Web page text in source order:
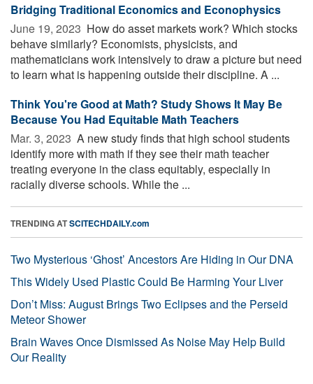
Bridging Traditional Economics and Econophysics
June 19, 2023  How do asset markets work? Which stocks
behave similarly? Economists, physicists, and
mathematicians work intensively to draw a picture but need
to learn what is happening outside their discipline. A ...
Think You're Good at Math? Study Shows It May Be
Because You Had Equitable Math Teachers
Mar. 3, 2023  A new study finds that high school students
identify more with math if they see their math teacher
treating everyone in the class equitably, especially in
racially diverse schools. While the ...
TRENDING ATSCITECHDAILY.com
Two Mysterious ‘Ghost’ Ancestors Are Hiding in Our DNA
This Widely Used Plastic Could Be Harming Your Liver
Don’t Miss: August Brings Two Eclipses and the Perseid
Meteor Shower
Brain Waves Once Dismissed As Noise May Help Build
Our Reality